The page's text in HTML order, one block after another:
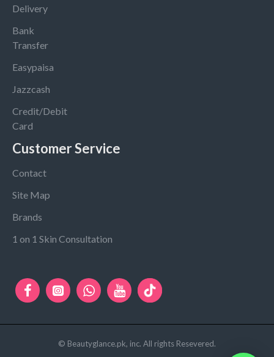
Delivery
Bank
Transfer
Easypaisa
Jazzcash
Credit/Debit
Card
Customer Service
Contact
Site Map
Brands
1 on 1 Skin Consultation
© Beautyglance.pk, inc. All rights Resevered.